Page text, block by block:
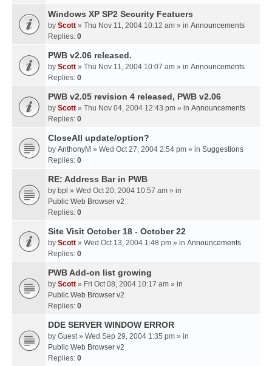
Windows XP SP2 Security Featuers
by Scott » Thu Nov 11, 2004 10:12 am » in Announcements
Replies: 0
PWB v2.06 released.
by Scott » Thu Nov 11, 2004 10:07 am » in Announcements
Replies: 0
PWB v2.05 revision 4 released, PWB v2.06
by Scott » Thu Nov 04, 2004 12:43 pm » in Announcements
Replies: 0
CloseAll update/option?
by AnthonyM » Wed Oct 27, 2004 2:54 pm » in Suggestions
Replies: 0
RE: Address Bar in PWB
by bpl » Wed Oct 20, 2004 10:57 am » in
Public Web Browser v2
Replies: 0
Site Visit October 18 - October 22
by Scott » Wed Oct 13, 2004 1:48 pm » in Announcements
Replies: 0
PWB Add-on list growing
by Scott » Fri Oct 08, 2004 10:17 am » in
Public Web Browser v2
Replies: 0
DDE SERVER WINDOW ERROR
by Guest» Wed Sep 29, 2004 1:35 pm » in
Public Web Browser v2
Replies: 0